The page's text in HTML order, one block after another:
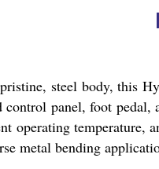
steel body, this
control panel, foot
operating temperature,
metal bending